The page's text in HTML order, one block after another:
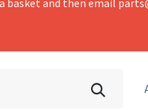
basket and then email